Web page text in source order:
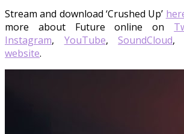
Stream and download ‘Crushed Up’
more about Future online on
Instagram, YouTube,SoundCloud,
website.